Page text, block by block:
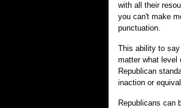
with all their
you can't make
punctuation.
This ability to
matter what level
Republican
inaction or
Republicans can